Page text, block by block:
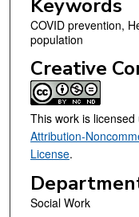
Keywords
COVID prevention,
population
Creative
This work is licensed
Attribution-
License.
Social Work